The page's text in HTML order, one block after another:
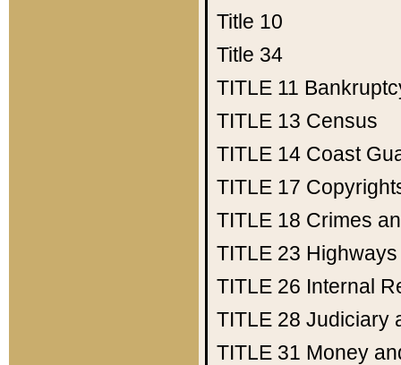
Title 10
Title 34
TITLE 11
TITLE 13 Census
TITLE 14 Coast
TITLE 17
TITLE 18 Crimes
TITLE 23 Highways
TITLE 26 Internal
TITLE 28 Judiciary
TITLE 31 Money